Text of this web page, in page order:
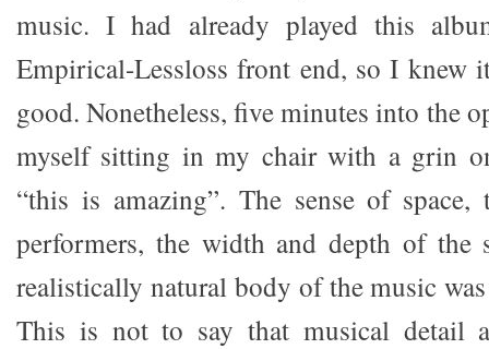
music. I had already played this
Empirical-Lessloss front end, so I knew
good. Nonetheless, five minutes into the
myself sitting in my chair with a grin
“this is amazing”. The sense of
performers, the width and depth of the
realistically natural body of the music was
This is not to say that musical detail